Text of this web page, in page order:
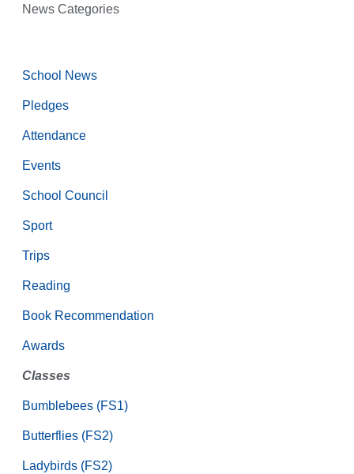
News Categories
School News
Pledges
Attendance
Events
School Council
Sport
Trips
Reading
Book Recommendation
Awards
Classes
Bumblebees (FS1)
Butterflies (FS2)
Ladybirds (FS2)